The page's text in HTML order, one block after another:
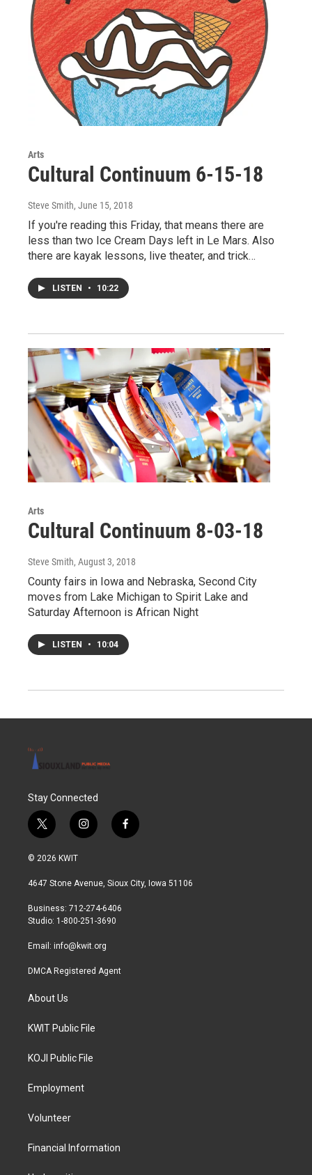
Arts
Cultural Continuum 6-15-18
Steve Smith, June 15, 2018
If you're reading this Friday, that means there are
less than two Ice Cream Days left in Le Mars. Also
there are kayak lessons, live theater, and trick…
LISTEN • 10:22
Arts
Cultural Continuum 8-03-18
Steve Smith, August 3, 2018
County fairs in Iowa and Nebraska, Second City
moves from Lake Michigan to Spirit Lake and
Saturday Afternoon is African Night
LISTEN • 10:04
Stay Connected
t
w
i
t
r
i
n
a
r
a
f
a
b
© 2026 KWIT
4647 Stone Avenue, Sioux City, Iowa 51106
Business: 712-274-6406
Studio: 1-800-251-3690
Email: info@kwit.org
DMCA Registered Agent
About Us
KWIT Public File
KOJI Public File
Employment
Volunteer
Financial Information